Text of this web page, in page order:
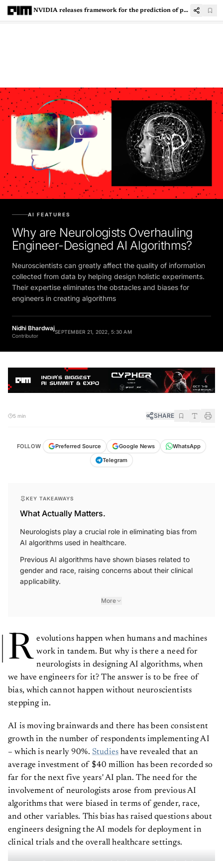
NVIDIA releases framework for the prediction of protein, molecules, and DNA
AI FEATURES
Why are Neurologists Overhauling
Engineer-Designed AI Algorithms?
Neuroscientists can greatly affect the quality of information
collected from data by helping design holistic experiments.
Their expertise eliminates the obstacles and biases for
engineers in creating algorithms
Nidhi Bhardwaj
Contributor
SEPTEMBER 21, 2022, 5:30 AM
5 min SHARE
FOLLOW Preferred Source Google News
WhatsApp
Telegram
KEY TAKEAWAYS
What Actually Matters.
Neurologists play a crucial role in eliminating bias from
AI algorithms used in healthcare.
Previous AI algorithms have shown biases related to
gender and race, raising concerns about their clinical
applicability.
More
R evolutions happen when humans and machines
work in tandem. But why is there a need for
neurologists in designing AI algorithms, when
we have engineers for it? The answer is to be free of
bias, which cannot happen without neuroscientists
stepping in.
AI is moving brainwards and there has been consistent
growth in the number of respondents implementing AI
– which is nearly 90%. Studies have revealed that an
average investment of $40 million has been recorded so
far for the next five years' AI plan. The need for the
involvement of neurologists arose from previous AI
algorithms that were biased in terms of gender, race,
and other variables. This bias has raised questions about
engineers designing the AI models for deployment in
clinical trials and the overall healthcare settings.